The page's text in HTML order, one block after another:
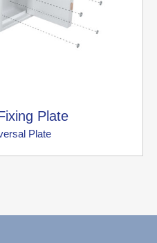
Plate
Plate